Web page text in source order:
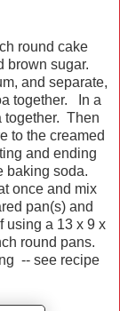
round cake
brown sugar.
and separate,
together. In a
together. Then
to the creamed
and ending
baking soda.
once and mix
pan(s) and
using a 13 x 9 x
round pans.
-- see recipe